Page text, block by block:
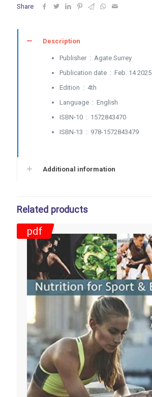
quantity
Share
Description
Publisher ‏ : ‎Agate Surrey
Publication date ‏ : ‎Feb. 14 2025
Edition ‏ : ‎ 4th
Language ‏ : ‎English
ISBN-10 ‏ : ‎ 1572843470
ISBN-13 ‏ : ‎ 978-1572843479
Additional information
Related products
pdf